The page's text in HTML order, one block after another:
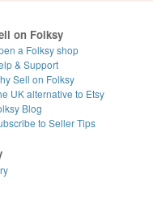
on Folksy
a Folksy shop
& Support
Sell on Folksy
UK alternative to Etsy
Blog
to Seller Tips